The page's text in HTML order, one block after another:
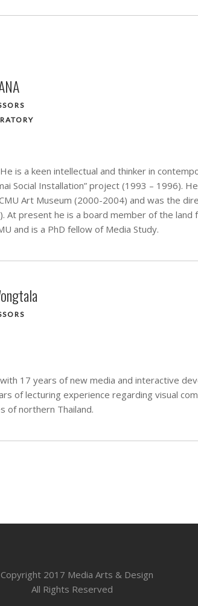
is a keen intellectual and thinker in
Social Installation” project (1993 – 1996).
Art Museum (2000-2004) and was the
At present he is a board member of the land
and is a PhD fellow of Media Study.
17 years of new media and interactive
of lecturing experience regarding visual
of northern Thailand.
2017 Media Arts & Design
All Rights Reserved